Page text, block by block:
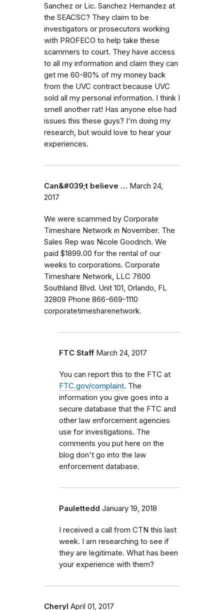
Sanchez or Lic. Sanchez Hernandez at
the SEACSC? They claim to be
investigators or prosecutors working
with PROFECO to help take these
scammers to court. They have access
to all my information and claim they can
get me 60-80% of my money back
from the UVC contract because UVC
sold all my personal information. I think I
smell another rat! Has anyone else had
issues this these guys? I'm doing my
research, but would love to hear your
experiences.
Can&#039;t believe … March 24,
2017
We were scammed by Corporate
Timeshare Network in November. The
Sales Rep was Nicole Goodrich. We
paid $1899.00 for the rental of our
weeks to corporations. Corporate
Timeshare Network, LLC 7600
Southland Blvd. Unit 101, Orlando, FL
32809 Phone 866-669-1110
corporatetimesharenetwork.
FTC Staff March 24, 2017
You can report this to the FTC at
FTC.gov/complaint. The
information you give goes into a
secure database that the FTC and
other law enforcement agencies
use for investigations. The
comments you put here on the
blog don't go into the law
enforcement database.
Paulettedd January 19, 2018
I received a call from CTN this last
week. I am researching to see if
they are legitimate. What has been
your experience with them?
Cheryl April 01, 2017